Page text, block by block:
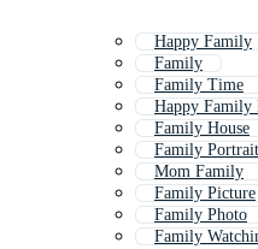
Happy Family
Family
Family Time
Happy Family
Family House
Family Portrait
Mom Family
Family Picture
Family Photo
Family